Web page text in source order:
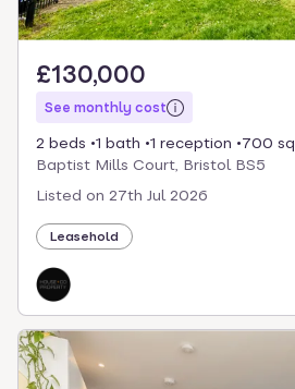
£130,000
See monthly cost
2 beds 1 bath 1 reception
700
Baptist Mills Court, Bristol BS5
Listed on 27th Jul 2026
Leasehold